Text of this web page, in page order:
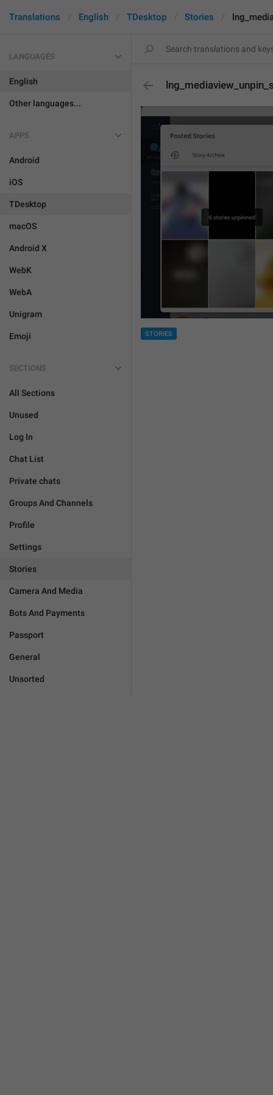
Translations English TDesktop Stories
LANGUAGES
English
Other languages...
APPS
Android
iOS
TDesktop
macOS
Android X
WebK
WebA
Unigram
Emoji
SECTIONS
All Sections
Unused
Log In
Chat List
Private chats
Groups And Channels
Profile
Settings
Stories
Camera And Media
Bots And Payments
Passport
General
Unsorted
STORIES